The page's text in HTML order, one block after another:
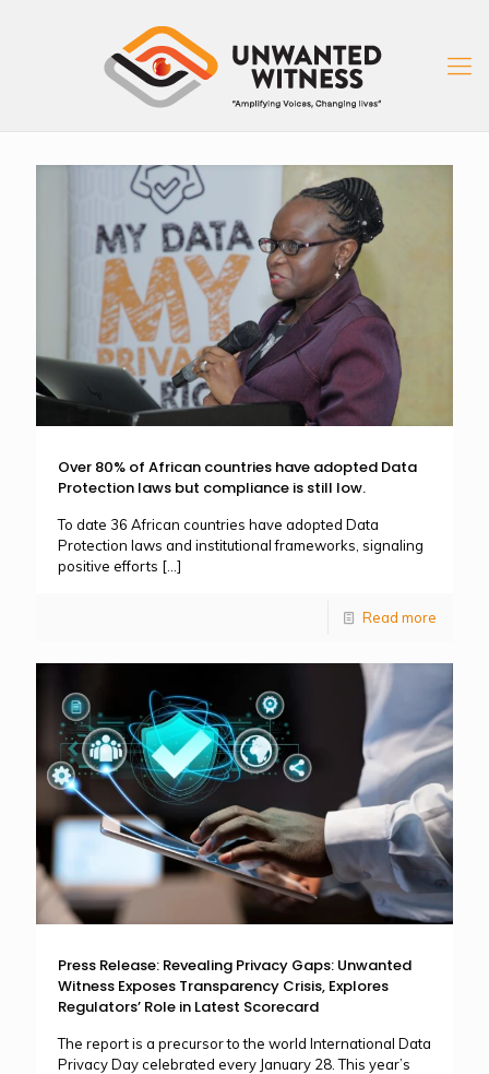
Over 80% of African countries have adopted Data
Protection laws but compliance is still low.
To date 36 African countries have adopted Data
Protection laws and institutional frameworks, signaling
positive efforts […]
Read more
Press Release: Revealing Privacy Gaps: Unwanted
Witness Exposes Transparency Crisis, Explores
Regulators’ Role in Latest Scorecard
The report is a precursor to the world International Data
Privacy Day celebrated every January 28. This year’s